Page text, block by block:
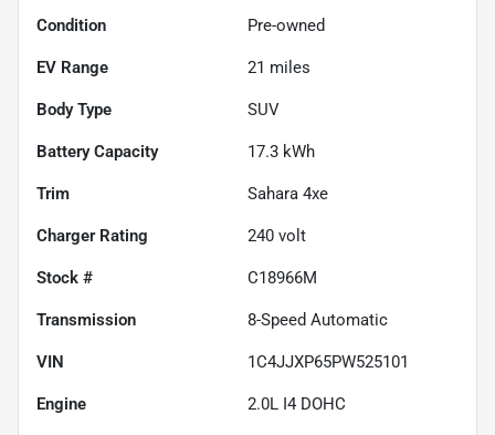
Condition Pre-owned
EV Range 21 miles
Body Type SUV
Battery Capacity 17.3 kWh
Trim Sahara 4xe
Charger Rating 240 volt
Stock # C18966M
Transmission 8-Speed Automatic
VIN 1C4JJXP65PW525101
Engine 2.0L I4 DOHC